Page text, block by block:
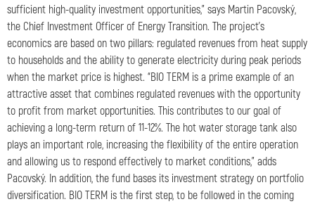
sufficient high-quality investment opportunities,” says Martin Pacovský,
the Chief Investment Officer of Energy Transition. The project’s
economics are based on two pillars: regulated revenues from heat supply
to households and the ability to generate electricity during peak periods
when the market price is highest. “BIO TERM is a prime example of an
attractive asset that combines regulated revenues with the opportunity
to profit from market opportunities. This contributes to our goal of
achieving a long-term return of 11-12%. The hot water storage tank also
plays an important role, increasing the flexibility of the entire operation
and allowing us to respond effectively to market conditions,” adds
Pacovský. In addition, the fund bases its investment strategy on portfolio
diversification. BIO TERM is the first step, to be followed in the coming